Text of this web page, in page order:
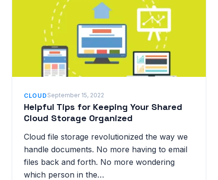
CLOUD September 15, 2022
Helpful Tips for Keeping Your Shared
Cloud Storage Organized
Cloud file storage revolutionized the way we
handle documents. No more having to email
files back and forth. No more wondering
which person in the…